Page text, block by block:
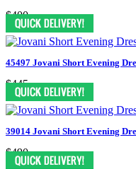
$400
45497 Jovani Short Evening
$445
39014 Jovani Short Evening
$490